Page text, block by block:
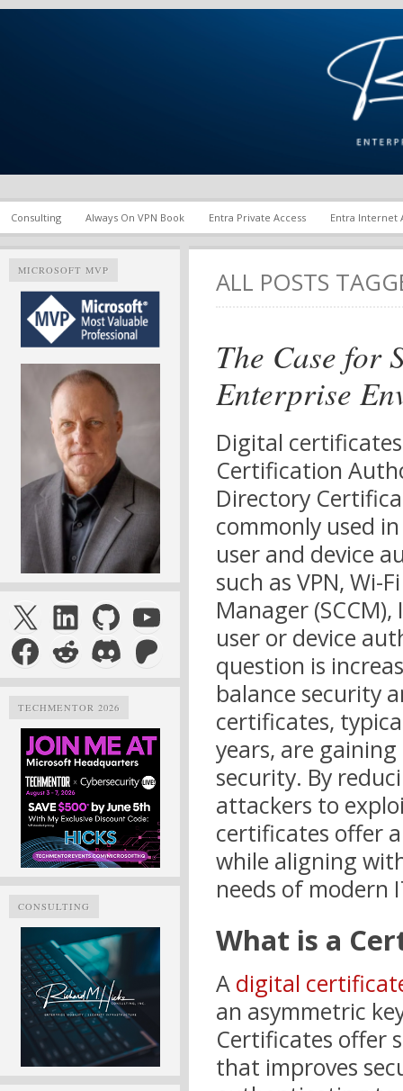
Richard M. Hicks
Consulting Always On VPN Book Entra Private Access Entra Internet
MICROSOFT MVP
X LinkedIn
GitHubYouTube
Facebook
Reddit
DiscordPatreon
TECHMENTOR 2026
CONSULTING
ALL POSTS
The Case for
Enterprise
Digital
Certification
Directory
commonly used
user and device
such as VPN, Wi-
Manager
user or device
question is
balance security
certificates,
years, are
security. By
attackers to
certificates offer
while aligning
needs of modern
What is a
A digital
an asymmetric
Certificates offer
that improves